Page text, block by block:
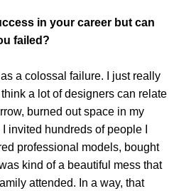
in your career but can
failed?
a colossal failure. I just really
a lot of designers can relate
burned out space in my
invited hundreds of people I
professional models, bought
kind of a beautiful mess that
attended. In a way, that